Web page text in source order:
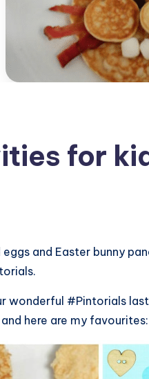
for
and Easter bunny
wonderful #Pintorials
here are my favourites: